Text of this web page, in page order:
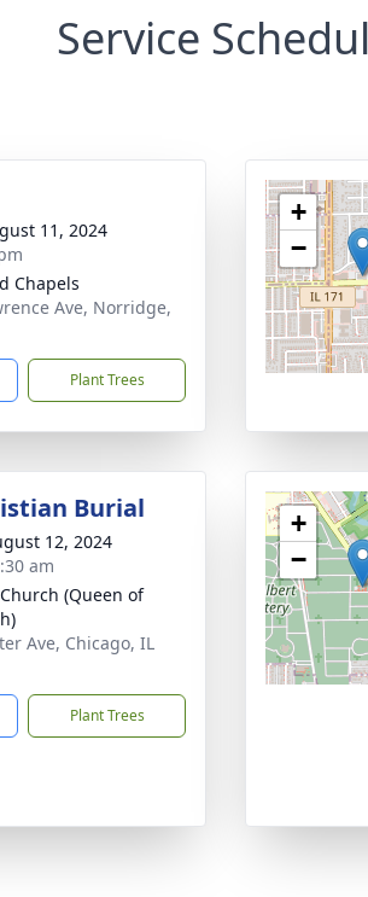
Service
11, 2024
Chapels
Ave, Norridge,
Plant Trees
+
−
Burial
12, 2024
am
(Queen of
Ave, Chicago, IL
Plant Trees
+
−